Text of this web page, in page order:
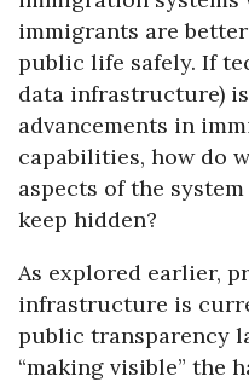
immigrants are
public life safely. If
data infrastructure)
advancements in
capabilities, how do
aspects of the
keep hidden?
As explored earlier,
infrastructure is
public transparency
“making visible” the